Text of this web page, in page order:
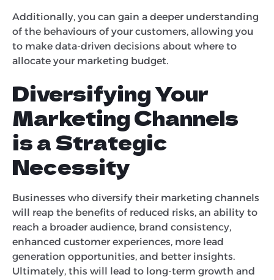
Additionally, you can gain a deeper understanding
of the behaviours of your customers, allowing you
to make data-driven decisions about where to
allocate your marketing budget.
Diversifying Your
Marketing Channels
is a Strategic
Necessity
Businesses who diversify their marketing channels
will reap the benefits of reduced risks, an ability to
reach a broader audience, brand consistency,
enhanced customer experiences, more lead
generation opportunities, and better insights.
Ultimately, this will lead to long-term growth and